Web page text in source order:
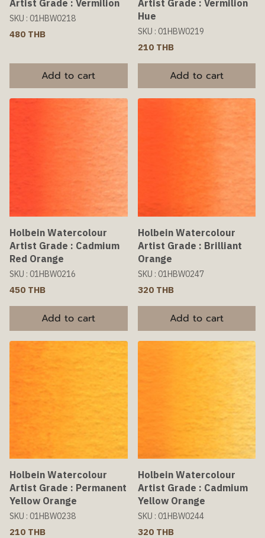
Artist Grade : Vermilion
SKU : 01HBW0218
480 THB
Add to cart
Artist Grade : Vermilion
Hue
SKU : 01HBW0219
210 THB
Add to cart
Holbein Watercolour
Artist Grade : Cadmium
Red Orange
SKU : 01HBW0216
450 THB
Add to cart
Holbein Watercolour
Artist Grade : Brilliant
Orange
SKU : 01HBW0247
320 THB
Add to cart
Holbein Watercolour
Artist Grade : Permanent
Yellow Orange
SKU : 01HBW0238
210 THB
Holbein Watercolour
Artist Grade : Cadmium
Yellow Orange
SKU : 01HBW0244
320 THB